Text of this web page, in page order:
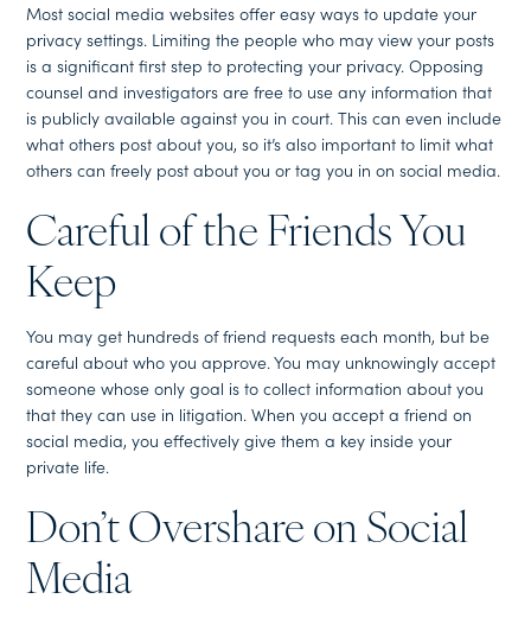
Most social media websites offer easy ways to update your
privacy settings. Limiting the people who may view your posts
is a significant first step to protecting your privacy. Opposing
counsel and investigators are free to use any information that
is publicly available against you in court. This can even include
what others post about you, so it’s also important to limit what
others can freely post about you or tag you in on social media.
Careful of the Friends You
Keep
You may get hundreds of friend requests each month, but be
careful about who you approve. You may unknowingly accept
someone whose only goal is to collect information about you
that they can use in litigation. When you accept a friend on
social media, you effectively give them a key inside your
private life.
Don’t Overshare on Social
Media